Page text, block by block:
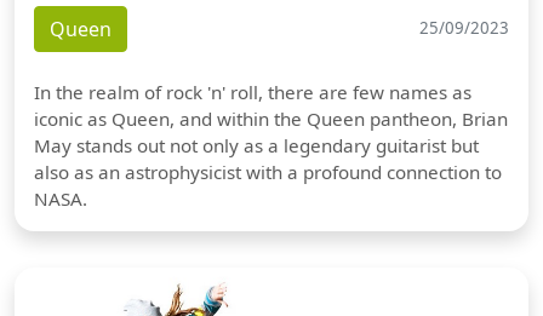
Queen 25/09/2023
In the realm of rock 'n' roll, there are few names as
iconic as Queen, and within the Queen pantheon, Brian
May stands out not only as a legendary guitarist but
also as an astrophysicist with a profound connection to
NASA.